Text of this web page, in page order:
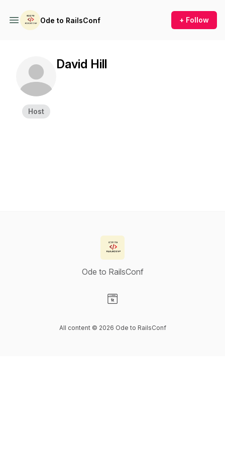
Ode to RailsConf + Follow
Host
David Hill
Ode to RailsConf
All content © 2026 Ode to RailsConf